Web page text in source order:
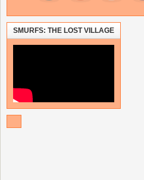
SMURFS: THE LOST VILLAGE